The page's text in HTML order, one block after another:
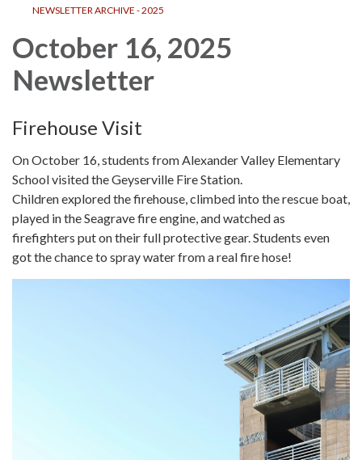
NEWSLETTER ARCHIVE - 2025
October 16, 2025
Newsletter
Firehouse Visit
On October 16, students from Alexander Valley Elementary
School visited the Geyserville Fire Station.
Children explored the firehouse, climbed into the rescue boat,
played in the Seagrave fire engine, and watched as
firefighters put on their full protective gear. Students even
got the chance to spray water from a real fire hose!